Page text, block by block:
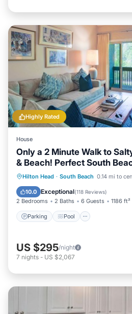
Highly Rated
House
Only a 2 Minute Walk to
& Beach! Perfect South
Getaway!
Hilton Head · South Beach 0.14 mi to
10.0 Exceptional(118 Reviews)
2 Bedrooms 2 Baths 6 Guests 1186 ft²
Parking Pool
Parking Pool
Balcony/Terrace
US $295/night
7 nights - US $2,067